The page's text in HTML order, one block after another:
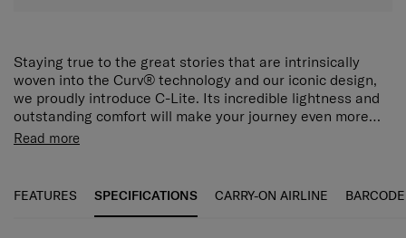
Staying true to the great stories that are intrinsically
woven into the Curv® technology and our iconic design,
we proudly introduce C-Lite. Its incredible lightness and
outstanding comfort will make your journey even more
delightful.
The award-winning, iconic silhouette now ensures an
maneuverability and ease of use. C-Lite Spinner is
Read more
FEATURES SPECIFICATIONS CARRY-ON AIRLINE BARCODE